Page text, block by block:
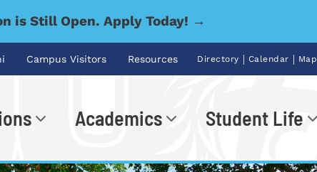
is Still Open. Apply Today! →
Campus Visitors Resources Directory | Calendar | Map
Academics Student Life